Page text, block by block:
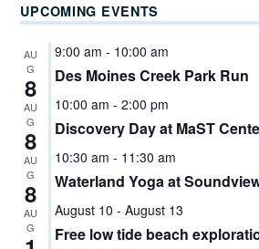
UPCOMING EVENTS
AU
G
8
9:00 am - 10:00 am
Des Moines Creek Park Run
AU
G
8
10:00 am - 2:00 pm
Discovery Day at MaST
AU
G
8
10:30 am - 11:30 am
Waterland Yoga at
AU
G
August 10 - August 13
Free low tide beach